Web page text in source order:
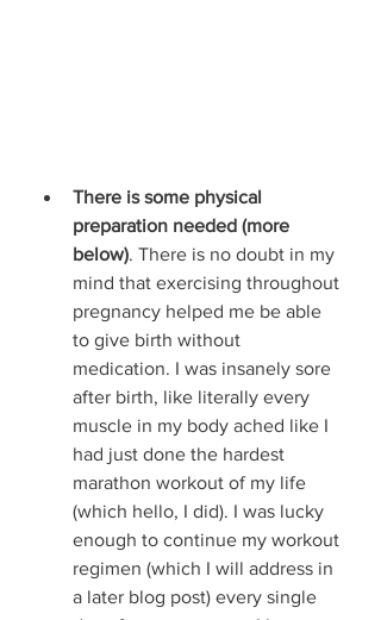
There is some physical
preparation needed (more
below). There is no doubt in my
mind that exercising throughout
pregnancy helped me be able
to give birth without
medication. I was insanely sore
after birth, like literally every
muscle in my body ached like I
had just done the hardest
marathon workout of my life
(which hello, I did). I was lucky
enough to continue my workout
regimen (which I will address in
a later blog post) every single